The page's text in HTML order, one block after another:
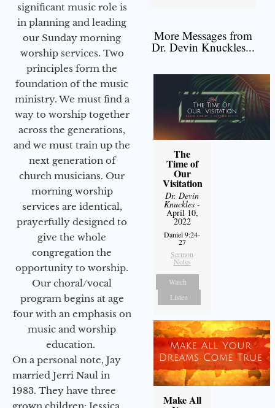
significant music role is
in planning and leading
our Sunday morning
worship services. Two
principles form the
foundation of the music
ministry. We must find a
way to worship together
across the generations,
and we must train up the
next generation of
church musicians. Our
morning worship
services are identical,
prayerfully designed to
give the whole
congregation the
opportunity to worship.
Our choral/vocal
program begins at age
four with an emphasis on
music and worship
education.
On a personal note, Jay
married Jerri Naul in
1983. They have three
grown children: Jessica,
More Messages from
Dr. Devin Knuckles...
The
Time of
Our
Visitation
Dr. Devin
Knuckles -
April 10,
2022
Daniel 9:24-
27
Sermon
Notes
Watch
Listen
Make All